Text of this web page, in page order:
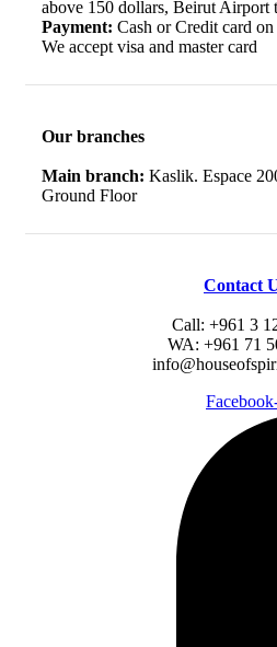
above 150 dollars, Beirut Airport
Payment: Cash or Credit card
We accept visa and master card
Our branches
Main branch: Kaslik. Espace
Ground Floor
Contact
Call: +961 3
WA: +961 71